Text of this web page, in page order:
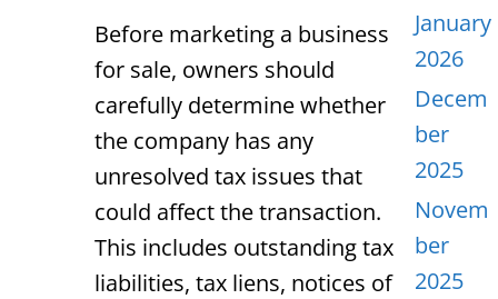
Before marketing a business
for sale, owners should
carefully determine whether
the company has any
unresolved tax issues that
could affect the transaction.
This includes outstanding tax
liabilities, tax liens, notices of
January
2026
Decem
ber
2025
Novem
ber
2025